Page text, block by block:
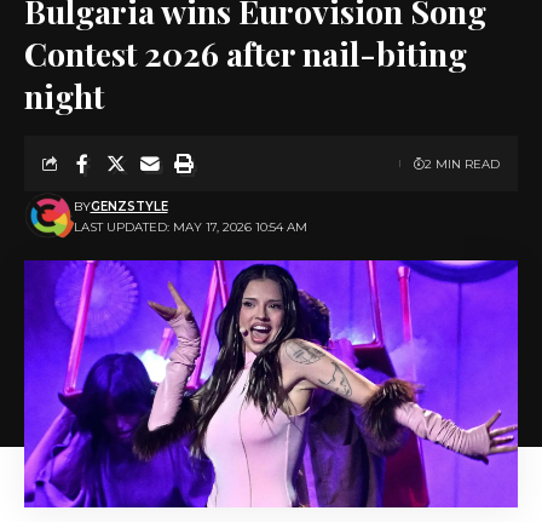
Bulgaria wins Eurovision Song
Contest 2026 after nail-biting
night
LAST UPDATED: MAY 17, 2026 10:54 AM
BYGENZSTYLE
2 MIN READ